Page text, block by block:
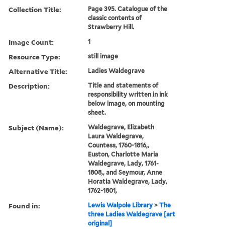
Collection Title:
Page 395. Catalogue of the
classic contents of
Strawberry Hill.
Image Count: 1
Resource Type: still image
Alternative Title: Ladies Waldegrave
Description:
Title and statements of
responsibility written in ink
below image, on mounting
sheet.
Subject (Name):
Waldegrave, Elizabeth
Laura Waldegrave,
Countess, 1760-1816,,
Euston, Charlotte Maria
Waldegrave, Lady, 1761-
1808,, and Seymour, Anne
Horatia Waldegrave, Lady,
1762-1801,
Found in: Lewis Walpole Library >The
three Ladies Waldegrave [art
original]